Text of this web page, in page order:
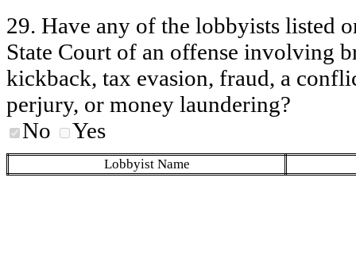
29. Have any of the lobbyists listed
State Court of an offense involving
kickback, tax evasion, fraud, a
perjury, or money laundering?
No
Yes
Lobbyist Name